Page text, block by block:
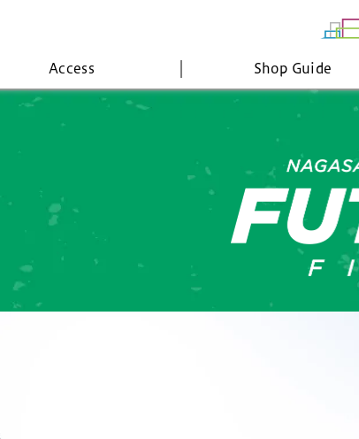
Access Shop Guide